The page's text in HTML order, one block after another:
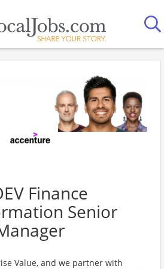
Finance
Senior
Value, and we partner with